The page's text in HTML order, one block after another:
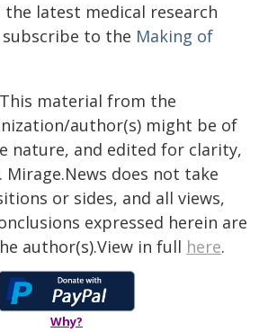
latest medical research
subscribe to the Making of
material from the
author(s) might be of
nature, and edited for clarity,
does not take
or sides, and all views,
expressed herein are
author(s).View in full here.
Why?